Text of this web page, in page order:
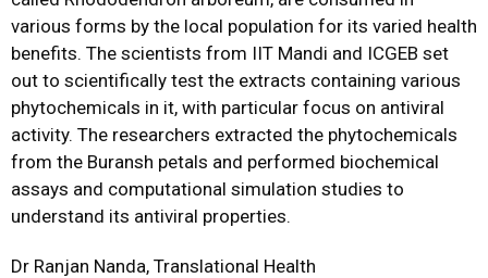
various forms by the local population for its varied health
benefits. The scientists from IIT Mandi and ICGEB set
out to scientifically test the extracts containing various
phytochemicals in it, with particular focus on antiviral
activity. The researchers extracted the phytochemicals
from the Buransh petals and performed biochemical
assays and computational simulation studies to
understand its antiviral properties.
Dr Ranjan Nanda, Translational Health